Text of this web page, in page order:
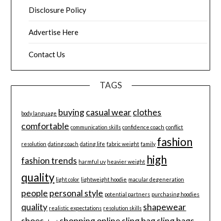
Disclosure Policy
Advertise Here
Contact Us
TAGS
body language buyingcasual wearclothes
comfortable communication skills confidence coach conflict
resolution dating coach dating life fabric weight family fashion
fashion trends harmful uv heavier weight high
quality light color lightweight hoodie macular degeneration
people personal style potential partners purchasing hoodies
quality realistic expectations resolution skills shapewear